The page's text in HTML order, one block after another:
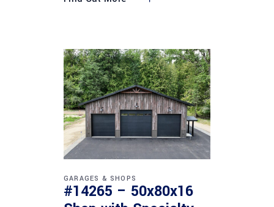
GARAGES & SHOPS
#14265 – 50x80x16